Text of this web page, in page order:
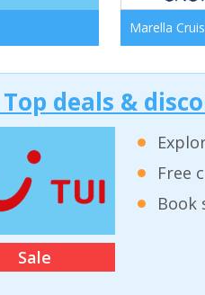
Marella
Top deals &
Sale
Free
Book